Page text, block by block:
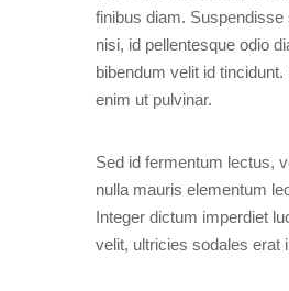
finibus diam.
nisi, id pellentesque odio
bibendum velit id
enim ut pulvinar.
Sed id fermentum lectus,
nulla mauris elementum
Integer dictum imperdiet
velit, ultricies sodales erat